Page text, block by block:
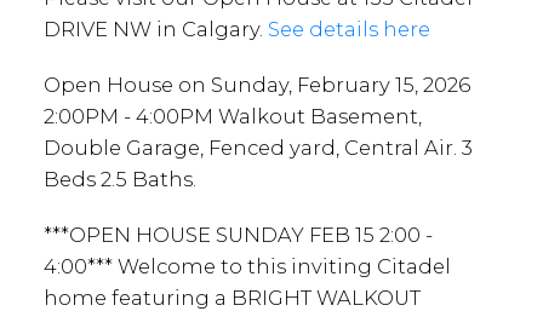
DRIVE NW in Calgary. See details here
Open House on Sunday, February 15, 2026
2:00PM - 4:00PM Walkout Basement,
Double Garage, Fenced yard, Central Air. 3
Beds 2.5 Baths.
***OPEN HOUSE SUNDAY FEB 15 2:00 -
4:00*** Welcome to this inviting Citadel
home featuring a BRIGHT WALKOUT